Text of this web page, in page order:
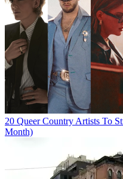
20 Queer Country Artists To
Month)